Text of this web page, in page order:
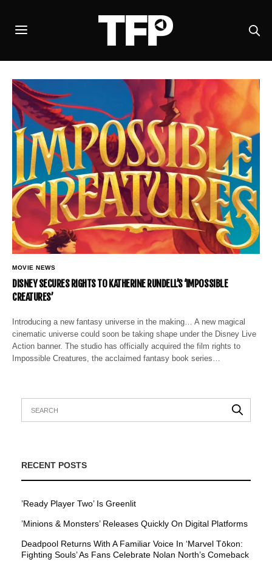
MOVIE NEWS
DISNEY SECURES RIGHTS TO KATHERINE RUNDELL’S ‘IMPOSSIBLE
CREATURES’
Introducing a new fantasy universe in the making… A new magical
cinematic universe could soon be taking shape under the Disney Live
Action banner. The studio has officially acquired the film rights to
Impossible Creatures, the acclaimed fantasy book series…
RECENT POSTS
’Ready Player Two’ Is Greenlit
’Minions & Monsters’ Releases Quickly On Digital Platforms
Deadpool Returns With A Familiar Voice In ‘Marvel Tōkon:
Fighting Souls’ As Fans Celebrate Nolan North’s Comeback